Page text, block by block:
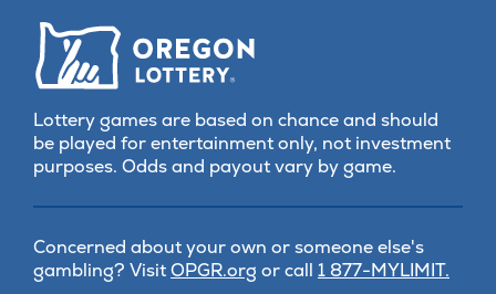
Lottery games are based on chance and should
be played for entertainment only, not investment
purposes. Odds and payout vary by game.
Concerned about your own or someone else's
gambling? VisitOPGR.org (opens
or call 1 877-MYLIMIT.